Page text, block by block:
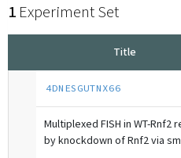
1 Experiment Set
Title
4DNESGUTNX66
Multiplexed FISH in WT-
by knockdown of Rnf2 via